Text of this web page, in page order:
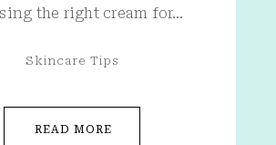
the right cream for…
Skincare Tips
READ MORE